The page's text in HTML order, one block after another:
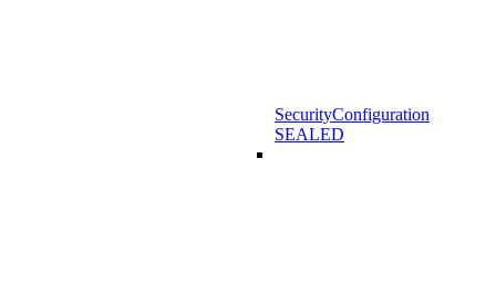
SecurityConfiguration
SEALED